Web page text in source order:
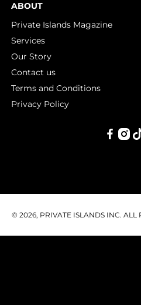
ABOUT
Private Islands Magazine
Services
Our Story
Contact us
Terms and Conditions
Privacy Policy
© 2026, PRIVATE ISLANDS INC. ALL